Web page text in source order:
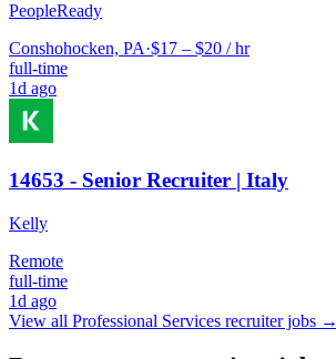
PeopleReady
Conshohocken, PA·$17 – $20 / hr
full-time
1d ago
14653 - Senior Recruiter | Italy
Kelly
Remote
full-time
1d ago
View all Professional Services recruiter jobs →